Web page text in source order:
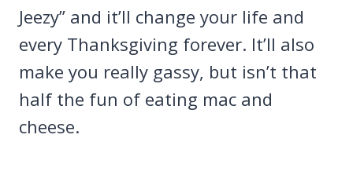
Jeezy” and it’ll change your life and
every Thanksgiving forever. It’ll also
make you really gassy, but isn’t that
half the fun of eating mac and
cheese.